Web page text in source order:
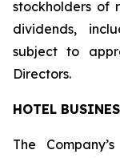
stockholders of
dividends,
subject to
Directors.
HOTEL
The